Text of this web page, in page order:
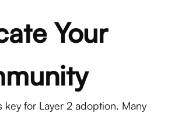
Your
key for Layer 2 adoption. Many